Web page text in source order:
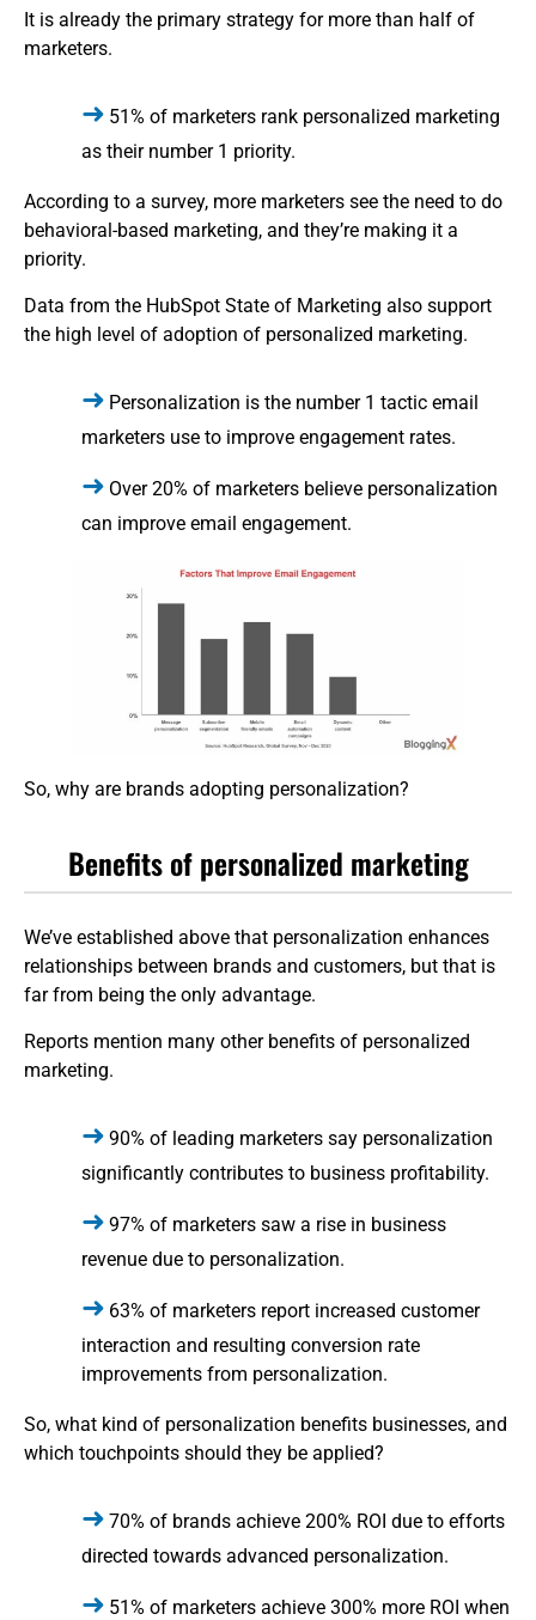
It is already the primary strategy for more than half of
marketers.
51% of marketers rank personalized marketing
as their number 1 priority.
According to a survey, more marketers see the need to do
behavioral-based marketing, and they’re making it a
priority.
Data from the HubSpot State of Marketing also support
the high level of adoption of personalized marketing.
Personalization is the number 1 tactic email
marketers use to improve engagement rates.
Over 20% of marketers believe personalization
can improve email engagement.
So, why are brands adopting personalization?
Benefits of personalized marketing
We’ve established above that personalization enhances
relationships between brands and customers, but that is
far from being the only advantage.
Reports mention many other benefits of personalized
marketing.
90% of leading marketers say personalization
significantly contributes to business profitability.
97% of marketers saw a rise in business
revenue due to personalization.
63% of marketers report increased customer
interaction and resulting conversion rate
improvements from personalization.
So, what kind of personalization benefits businesses, and
which touchpoints should they be applied?
70% of brands achieve 200% ROI due to efforts
directed towards advanced personalization.
51% of marketers achieve 300% more ROI when